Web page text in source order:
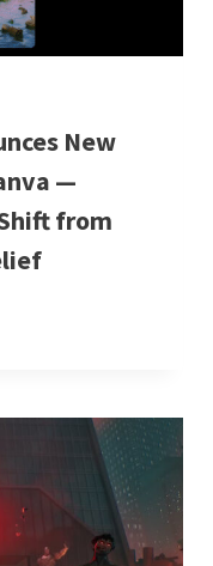
New
—
from